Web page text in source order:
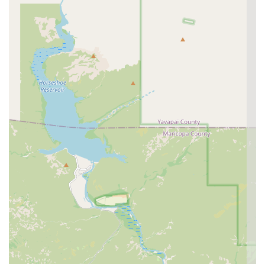
Beyond the urgent care, the facility’s commitment to a
"concierge-style" experience stands out. The positive
feedback surrounding reasonable prices, knowledgeable
doctors like Dr. Robinson, and the compassionate staff
confirms that the care is delivered with a personal touch.
The practice of allowing owners to remain with their pets
during the exam is a significant trust-builder, fostering
transparency and reducing pet anxiety, which is
particularly beneficial for pet parents in the East Valley
looking for a permanent, dedicated vet.
Curem is ideal for Mesa and East Valley residents looking
for a single hospital that balances thorough, proactive
preventive medicine with an accessible, efficient solution
for those inevitable, minor emergencies that occur during
business hours or slightly after. The high focus on a clean,
stress-reducing environment, especially for cats, further
solidifies its position as a top-tier option for dedicated
Arizona pet parents.